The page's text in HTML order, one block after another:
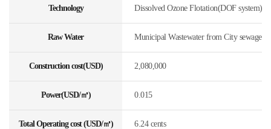
Technology Dissolved Ozone Flotation(DOF system)
Raw Water Municipal Wastewater from City sewage
Construction cost(USD) 2,080,000
Power(USD/㎥) 0.015
Total Operating cost (USD/㎥) 6.24 cents